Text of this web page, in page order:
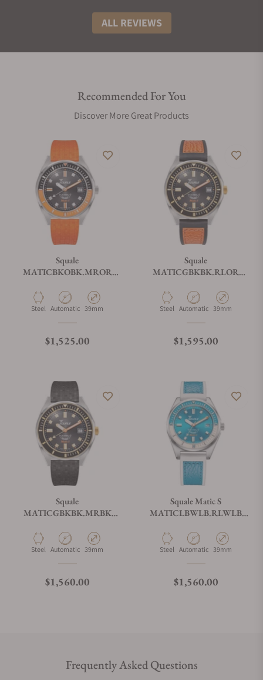
ALL REVIEWS
Recommended For You
Discover More Great Products
Squale
MATICBKOBK.MROR
Material
Steel Movement Type
Automatic Case Diameter
39mm
Regular price
$1,525.00
Squale
MATICGBKBK.RLOR
HydroLeather
Material
Steel Movement Type
Automatic Case Diameter
39mm
Regular price
$1,595.00
Squale
MATICGBKBK.MRBK
Material
Steel Movement Type
Automatic Case Diameter
39mm
Regular price
$1,560.00
Squale Matic S
MATICLBWLB.RLWLB
Material
Steel Movement Type
Automatic Case Diameter
39mm
Regular price
$1,560.00
Frequently Asked Questions